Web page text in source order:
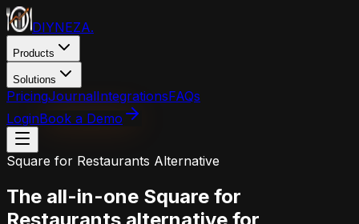
DIYNEZA.
Products
Solutions
PricingJournalIntegrationsFAQs
LoginBook a Demo
Square for Restaurants Alternative
The all-in-one Square for